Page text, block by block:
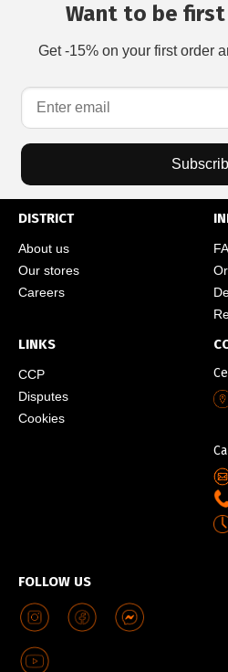
Want to be
Get -15% on your first order
DISTRICT
About us
Our stores
Careers
LINKS
CCP
Disputes
Cookies
FOLLOW US